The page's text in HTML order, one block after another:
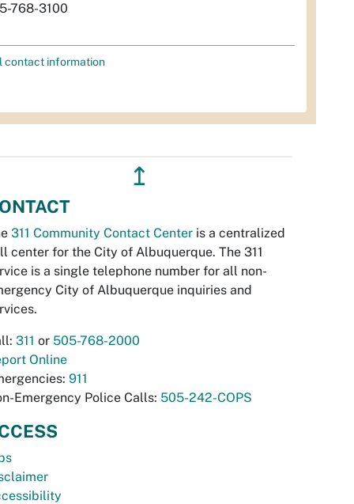
768-3100
contact information
↥
311 Community Contact Center is a centralized
center for the City of Albuquerque. The 311
is a single telephone number for all non-
City of Albuquerque inquiries and
311 or 505-768-2000
Online
911
Emergency Police Calls: 505-242-COPS